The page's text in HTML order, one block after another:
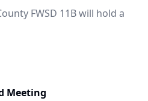
FWSD 11B will hold a
Meeting